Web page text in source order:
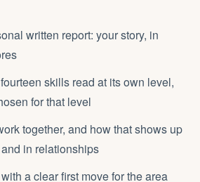
written report: your story, in
skills read at its own level,
for that level
together, and how that shows up
in relationships
a clear first move for the area